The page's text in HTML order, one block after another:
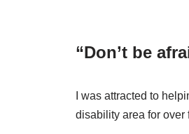
“Don’t be
I was attracted to
disability area for over